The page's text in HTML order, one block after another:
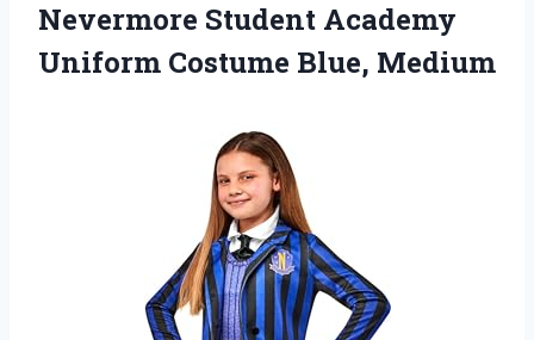
Nevermore Student Academy
Uniform Costume Blue, Medium